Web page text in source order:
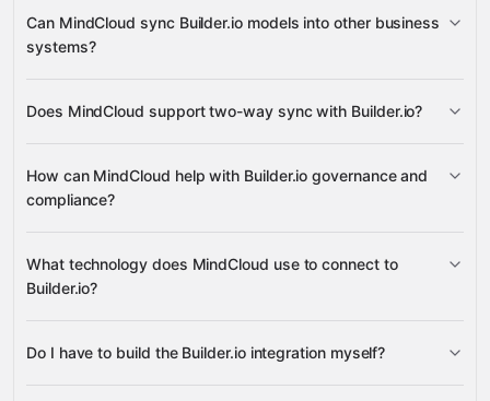
many other supported apps
Can MindCloud sync Builder.io models into other business
systems?
Does MindCloud support two-way sync with Builder.io?
How can MindCloud help with Builder.io governance and
compliance?
What technology does MindCloud use to connect to
Builder.io?
Gravity
Do I have to build the Builder.io integration myself?